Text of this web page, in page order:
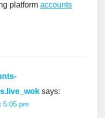
platform accounts
says:
5:05 pm